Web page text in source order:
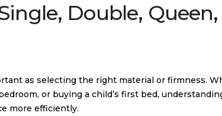
Double,
as selecting the right material or firmness.
or buying a child’s first bed,
more efficiently.